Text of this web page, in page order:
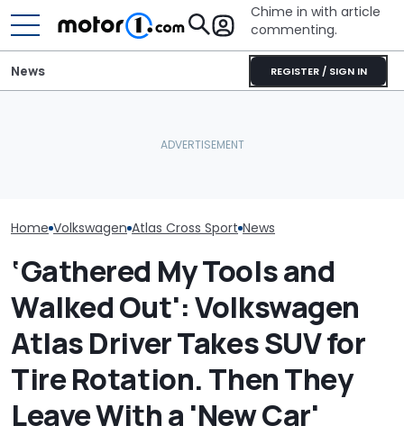
Chime in with article
commenting.
REGISTER / SIGN IN
News
Home Volkswagen Atlas Cross Sport News
‘Gathered My Tools and
Walked Out': Volkswagen
Atlas Driver Takes SUV for
Tire Rotation. Then They
Leave With a 'New Car'